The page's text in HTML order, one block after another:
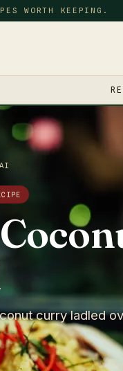
WORTH KEEPING.
curry ladled